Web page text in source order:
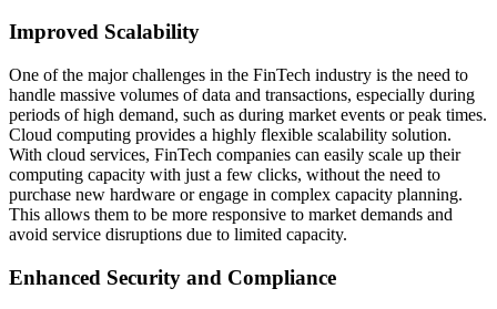
Improved Scalability
One of the major challenges in the FinTech industry is the need to
handle massive volumes of data and transactions, especially during
periods of high demand, such as during market events or peak times.
Cloud computing provides a highly flexible scalability solution.
With cloud services, FinTech companies can easily scale up their
computing capacity with just a few clicks, without the need to
purchase new hardware or engage in complex capacity planning.
This allows them to be more responsive to market demands and
avoid service disruptions due to limited capacity.
Enhanced Security and Compliance